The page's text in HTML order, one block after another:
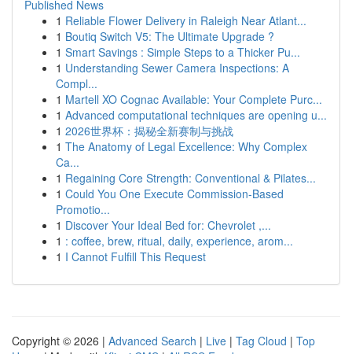
Published News
1 Reliable Flower Delivery in Raleigh Near Atlant...
1 Boutiq Switch V5: The Ultimate Upgrade ?
1 Smart Savings : Simple Steps to a Thicker Pu...
1 Understanding Sewer Camera Inspections: A
Compl...
1 Martell XO Cognac Available: Your Complete Purc...
1 Advanced computational techniques are opening u...
1 2026世界杯：揭秘全新赛制与挑战
1 The Anatomy of Legal Excellence: Why Complex
Ca...
1 Regaining Core Strength: Conventional & Pilates...
1 Could You One Execute Commission-Based
Promotio...
1 Discover Your Ideal Bed for: Chevrolet ,...
1 : coffee, brew, ritual, daily, experience, arom...
1 I Cannot Fulfill This Request
Copyright © 2026 | Advanced Search | Live | Tag Cloud | Top